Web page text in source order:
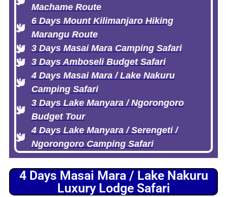
Machame Route
6 Days Mount Kilimanjaro Hiking
Marangu Route
3 Days Masai Mara Camping Safari
3 Days Amboseli Budget Safari
4 Days Masai Mara / Lake Nakuru
Camping Safari
3 Days Lake Manyara / Ngorongoro
Budget Tour
4 Days Lake Manyara / Serengeti /
Ngorongoro Camping Safari
4 Days Masai Mara / Lake Nakuru
Luxury Lodge Safari